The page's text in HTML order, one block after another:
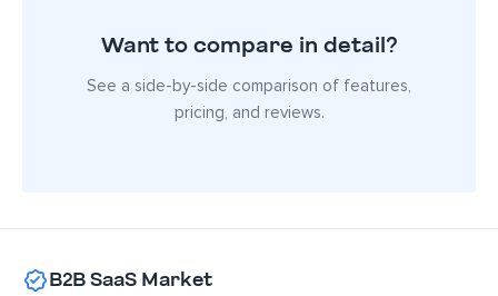
Want to compare in detail?
See a side-by-side comparison of features,
pricing, and reviews.
B2B SaaS Market